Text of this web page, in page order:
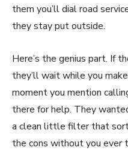
them you’ll dial road
they stay put outside.
Here’s the genius part. If
they’ll wait while you
moment you mention
there for help. They
a clean little filter that
the cons without you ever